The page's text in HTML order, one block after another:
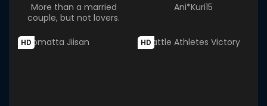
More than a married
couple, but not lovers.
Ani*Kuri15
HD HD